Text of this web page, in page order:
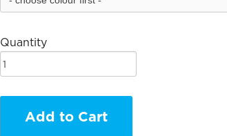
Quantity
Add to Cart